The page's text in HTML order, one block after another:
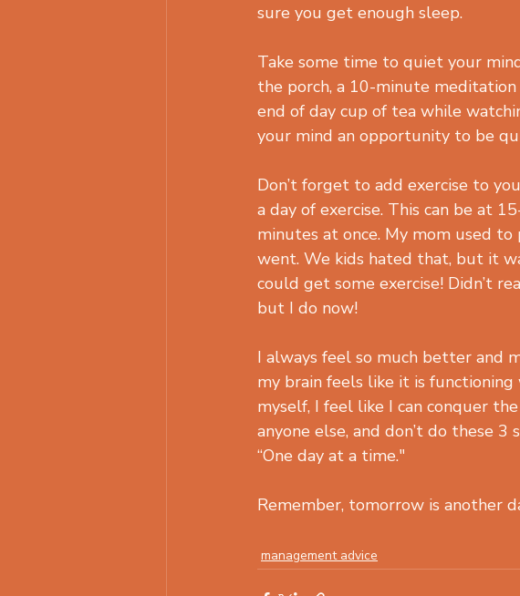
sure you get enough sleep.
Take some time to quiet your
the porch, a 10-minute
end of day cup of tea while
your mind an opportunity to be
Don’t forget to add exercise to
a day of exercise. This can be at
minutes at once. My mom used
went. We kids hated that, but it
could get some exercise! Didn’t
but I do now!
I always feel so much better and
my brain feels like it is
myself, I feel like I can conquer
anyone else, and don’t do these
“One day at a time."
Remember, tomorrow is another
management advice